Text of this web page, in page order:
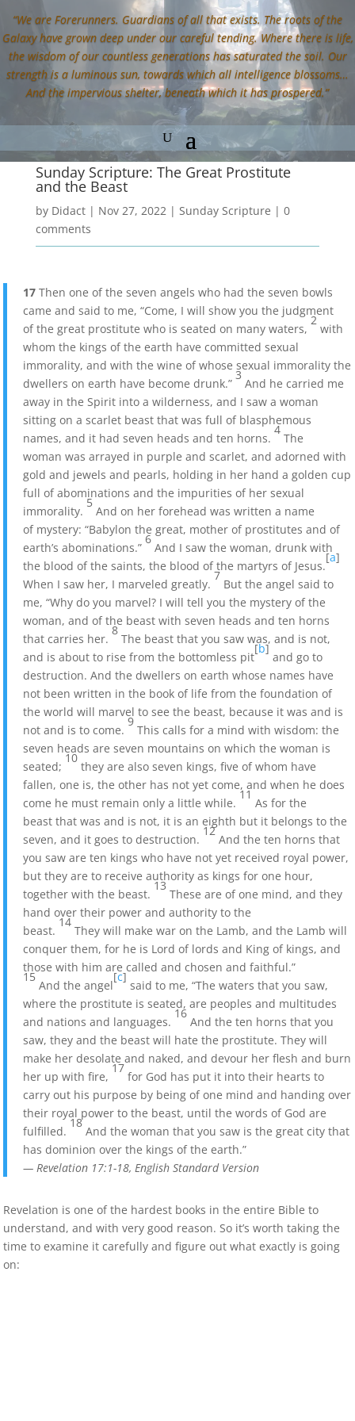
“We are Forerunners. Guardians of all that exists. The roots of the
Galaxy have grown deep under our careful tending. Where there is life,
the wisdom of our countless generations has saturated the soil. Our
strength is a luminous sun, towards which all intelligence blossoms…
And the impervious shelter, beneath which it has prospered.”
Sunday Scripture: The Great Prostitute
and the Beast
by Didact| Nov 27, 2022| Sunday Scripture | 0
comments
17Then one of the seven angels who had the seven bowls
came and said to me, “Come, I will show you the judgment
of the great prostitute who is seated on many waters,
2
with
whom the kings of the earth have committed sexual
immorality, and with the wine of whose sexual immorality the
dwellers on earth have become drunk.”
3
And he carried me
away in the Spirit into a wilderness, and I saw a woman
sitting on a scarlet beast that was full of blasphemous
names, and it had seven heads and ten horns.
4
The
woman was arrayed in purple and scarlet, and adorned with
gold and jewels and pearls, holding in her hand a golden cup
full of abominations and the impurities of her sexual
immorality.
5
And on her forehead was written a name
of mystery: “Babylon the great, mother of prostitutes and of
earth’s abominations.”
6
And I saw the woman, drunk with
the blood of the saints, the blood of the martyrs of Jesus.
[a]
When I saw her, I marveled greatly.
7
But the angel said to
me, “Why do you marvel? I will tell you the mystery of the
woman, and of the beast with seven heads and ten horns
that carries her.
8
The beast that you saw was, and is not,
and is about to rise from the bottomless pit
[b]
and go to
destruction. And the dwellers on earth whose names have
not been written in the book of life from the foundation of
the world will marvel to see the beast, because it was and is
not and is to come.
9
This calls for a mind with wisdom: the
seven heads are seven mountains on which the woman is
seated;
10
they are also seven kings, five of whom have
fallen, one is, the other has not yet come, and when he does
come he must remain only a little while.
11
As for the
beast that was and is not, it is an eighth but it belongs to the
seven, and it goes to destruction.
12
And the ten horns that
you saw are ten kings who have not yet received royal power,
but they are to receive authority as kings for one hour,
together with the beast.
13
These are of one mind, and they
hand over their power and authority to the
beast.
14
They will make war on the Lamb, and the Lamb will
conquer them, for he is Lord of lords and King of kings, and
those with him are called and chosen and faithful.”
15
And the angel
[c]
said to me, “The waters that you saw,
where the prostitute is seated, are peoples and multitudes
and nations and languages.
16
And the ten horns that you
saw, they and the beast will hate the prostitute. They will
make her desolate and naked, and devour her flesh and burn
her up with fire,
17
for God has put it into their hearts to
carry out his purpose by being of one mind and handing over
their royal power to the beast, until the words of God are
fulfilled.
18
And the woman that you saw is the great city that
has dominion over the kings of the earth.”
— Revelation 17:1-18, English Standard Version
Revelation is one of the hardest books in the entire Bible to
understand, and with very good reason. So it’s worth taking the
time to examine it carefully and figure out what exactly is going
on: